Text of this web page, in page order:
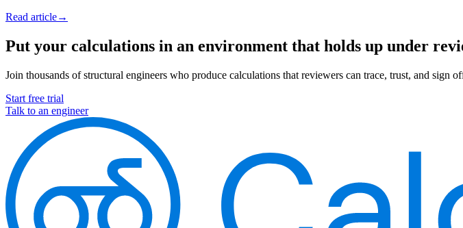
Read article→
Put your calculations in an environment that holds up under
Join thousands of structural engineers who produce calculations that reviewers can trace, trust, and sign
Start free trial
Talk to an engineer